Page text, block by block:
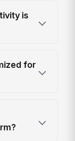
is
for